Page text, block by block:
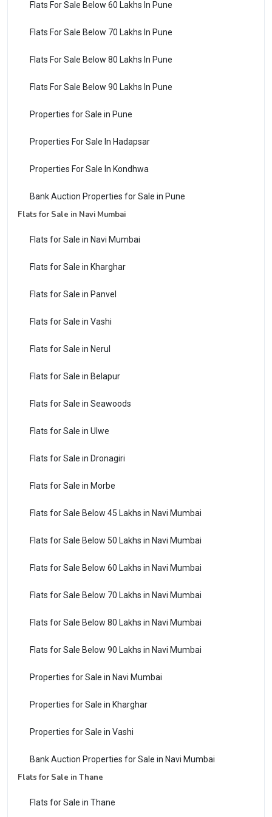
Flats For Sale Below 60 Lakhs In Pune
Flats For Sale Below 70 Lakhs In Pune
Flats For Sale Below 80 Lakhs In Pune
Flats For Sale Below 90 Lakhs In Pune
Properties for Sale in Pune
Properties For Sale In Hadapsar
Properties For Sale In Kondhwa
Bank Auction Properties for Sale in Pune
Flats for Sale in Navi Mumbai
Flats for Sale in Navi Mumbai
Flats for Sale in Kharghar
Flats for Sale in Panvel
Flats for Sale in Vashi
Flats for Sale in Nerul
Flats for Sale in Belapur
Flats for Sale in Seawoods
Flats for Sale in Ulwe
Flats for Sale in Dronagiri
Flats for Sale in Morbe
Flats for Sale Below 45 Lakhs in Navi Mumbai
Flats for Sale Below 50 Lakhs in Navi Mumbai
Flats for Sale Below 60 Lakhs in Navi Mumbai
Flats for Sale Below 70 Lakhs in Navi Mumbai
Flats for Sale Below 80 Lakhs in Navi Mumbai
Flats for Sale Below 90 Lakhs in Navi Mumbai
Properties for Sale in Navi Mumbai
Properties for Sale in Kharghar
Properties for Sale in Vashi
Bank Auction Properties for Sale in Navi Mumbai
Flats for Sale in Thane
Flats for Sale in Thane